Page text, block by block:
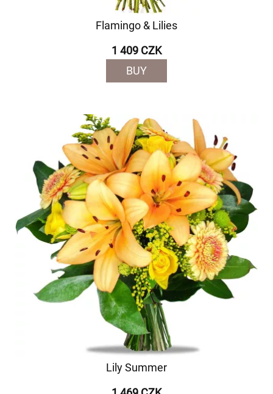
Flamingo & Lilies
1 409 CZK
BUY
Lily Summer